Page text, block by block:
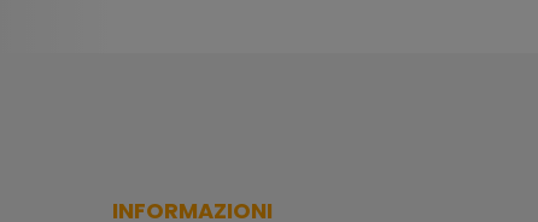
INFORMAZIONI